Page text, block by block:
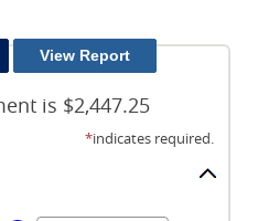
is $2,447.25
*indicates required.